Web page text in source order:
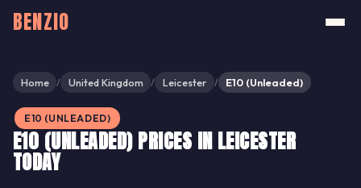
BENZIO
Home / United Kingdom / Leicester / E10 (Unleaded)
E10 (UNLEADED)
E10 (UNLEADED) PRICES IN LEICESTER
TODAY